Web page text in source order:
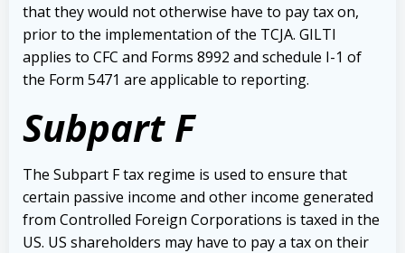
that they would not otherwise have to pay tax on,
prior to the implementation of the TCJA. GILTI
applies to CFC and Forms 8992 and schedule I-1 of
the Form 5471 are applicable to reporting.
Subpart F
The Subpart F tax regime is used to ensure that
certain passive income and other income generated
from Controlled Foreign Corporations is taxed in the
US. US shareholders may have to pay a tax on their